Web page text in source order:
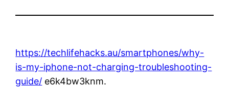
https://techlifehacks.au/smartphones/why-
is-my-iphone-not-charging-troubleshooting-
guide/ e6k4bw3knm.